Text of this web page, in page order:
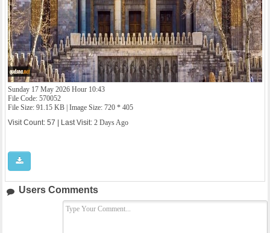
Sunday 17 May 2026 Hour 10:43
File Code: 570052
File Size: 91.15 KB | Image Size: 720 * 405
Visit Count: 57 | Last Visit: 2 Days Ago
Users Comments